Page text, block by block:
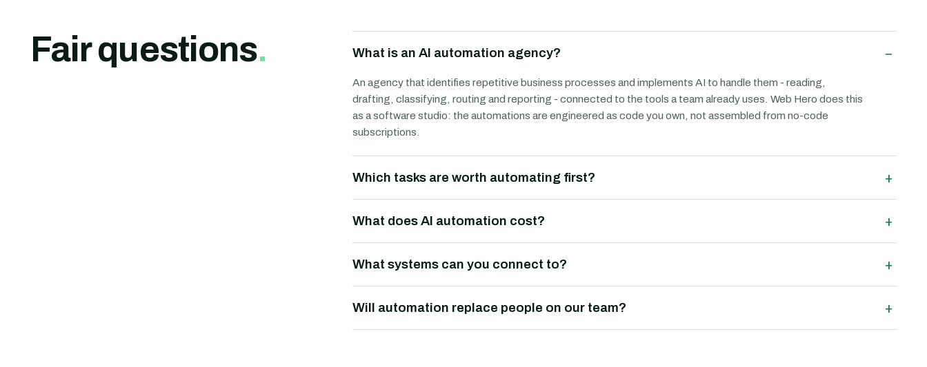
Fair questions. What is an AI automation agency? −
An agency that identifies repetitive business processes and implements AI to handle them - reading,
drafting, classifying, routing and reporting - connected to the tools a team already uses. Web Hero does this
as a software studio: the automations are engineered as code you own, not assembled from no-code
subscriptions.
Which tasks are worth automating first? +
What does AI automation cost? +
What systems can you connect to? +
Will automation replace people on our team? +